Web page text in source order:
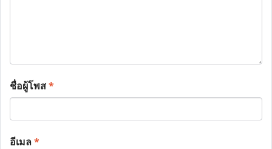
ชื่อผู้โพส*
อีเมล*